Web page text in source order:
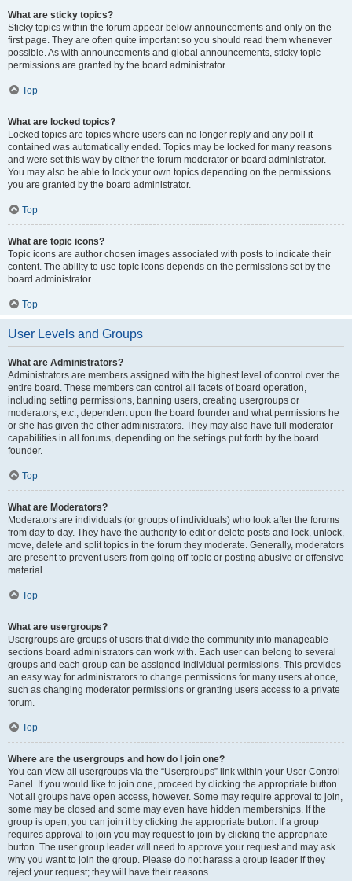
What are sticky topics?
Sticky topics within the forum appear below announcements and only on the
first page. They are often quite important so you should read them whenever
possible. As with announcements and global announcements, sticky topic
permissions are granted by the board administrator.
Top
What are locked topics?
Locked topics are topics where users can no longer reply and any poll it
contained was automatically ended. Topics may be locked for many reasons
and were set this way by either the forum moderator or board administrator.
You may also be able to lock your own topics depending on the permissions
you are granted by the board administrator.
Top
What are topic icons?
Topic icons are author chosen images associated with posts to indicate their
content. The ability to use topic icons depends on the permissions set by the
board administrator.
Top
User Levels and Groups
What are Administrators?
Administrators are members assigned with the highest level of control over the
entire board. These members can control all facets of board operation,
including setting permissions, banning users, creating usergroups or
moderators, etc., dependent upon the board founder and what permissions he
or she has given the other administrators. They may also have full moderator
capabilities in all forums, depending on the settings put forth by the board
founder.
Top
What are Moderators?
Moderators are individuals (or groups of individuals) who look after the forums
from day to day. They have the authority to edit or delete posts and lock, unlock,
move, delete and split topics in the forum they moderate. Generally, moderators
are present to prevent users from going off-topic or posting abusive or offensive
material.
Top
What are usergroups?
Usergroups are groups of users that divide the community into manageable
sections board administrators can work with. Each user can belong to several
groups and each group can be assigned individual permissions. This provides
an easy way for administrators to change permissions for many users at once,
such as changing moderator permissions or granting users access to a private
forum.
Top
Where are the usergroups and how do I join one?
You can view all usergroups via the “Usergroups” link within your User Control
Panel. If you would like to join one, proceed by clicking the appropriate button.
Not all groups have open access, however. Some may require approval to join,
some may be closed and some may even have hidden memberships. If the
group is open, you can join it by clicking the appropriate button. If a group
requires approval to join you may request to join by clicking the appropriate
button. The user group leader will need to approve your request and may ask
why you want to join the group. Please do not harass a group leader if they
reject your request; they will have their reasons.